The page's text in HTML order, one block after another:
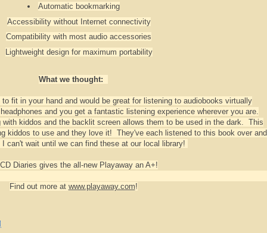
Automatic bookmarking
Accessibility without Internet connectivity
Compatibility with most audio accessories
Lightweight design for maximum portability
What we thought:
fit in your hand and would be great for listening to audiobooks virtually
and you get a fantastic listening experience wherever you are.
with kiddos and the backlit screen allows them to be used in the dark. This
kiddos to use and they love it! They've each listened to this book over and
can't wait until we can find these at our local library!
Diaries gives the all-new Playaway an A+!
Find out more at www.playaway.com!